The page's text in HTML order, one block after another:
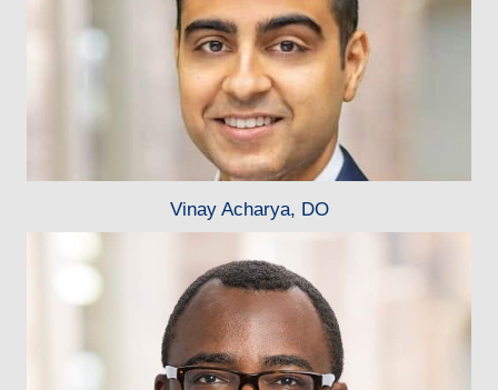
Vinay Acharya, DO